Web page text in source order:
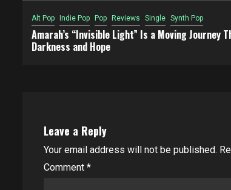
Alt Pop Indie Pop Pop Reviews Single Synth Pop
Amarah’s “Invisible Light” Is a Moving Journey
Darkness and Hope
Leave a Reply
Your email address will not be published.
Comment *